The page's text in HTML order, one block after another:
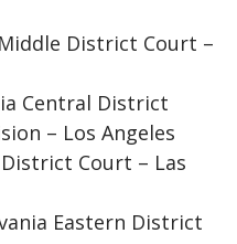
District Court –
Central District
– Los Angeles
Court – Las
Eastern District